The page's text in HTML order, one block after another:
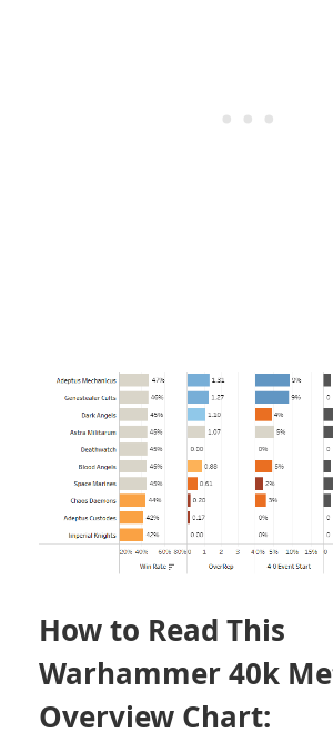
How to Read This
Warhammer 40k
Overview Chart: